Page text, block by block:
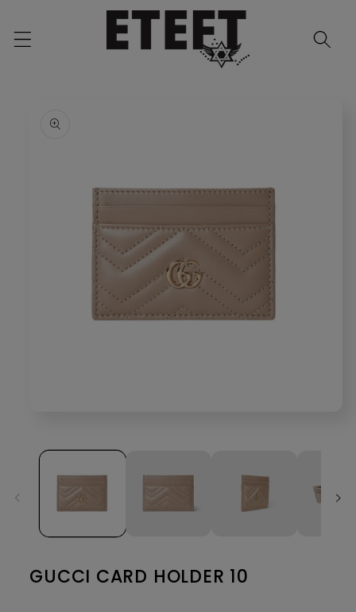
information
GUCCI CARD HOLDER 10